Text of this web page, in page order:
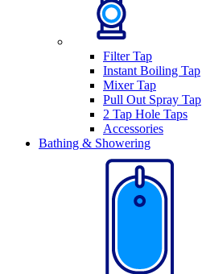
Filter Tap
Instant Boiling Tap
Mixer Tap
Pull Out Spray Tap
2 Tap Hole Taps
Accessories
Bathing & Showering